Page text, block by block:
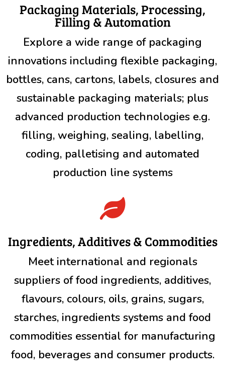
Packaging Materials, Processing,
Filling & Automation
Explore a wide range of packaging
innovations including flexible packaging,
bottles, cans, cartons, labels, closures and
sustainable packaging materials; plus
advanced production technologies e.g.
filling, weighing, sealing, labelling,
coding, palletising and automated
production line systems

Ingredients, Additives & Commodities
Meet international and regionals
suppliers of food ingredients, additives,
flavours, colours, oils, grains, sugars,
starches, ingredients systems and food
commodities essential for manufacturing
food, beverages and consumer products.